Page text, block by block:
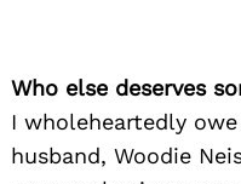
Who else deserves
I wholeheartedly
husband, Woodie